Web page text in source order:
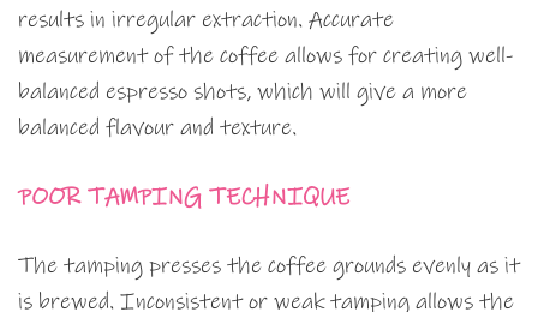
results in irregular extraction. Accurate
measurement of the coffee allows for creating well-
balanced espresso shots, which will give a more
balanced flavour and texture.
POOR TAMPING TECHNIQUE
The tamping presses the coffee grounds evenly as it
is brewed. Inconsistent or weak tamping allows the